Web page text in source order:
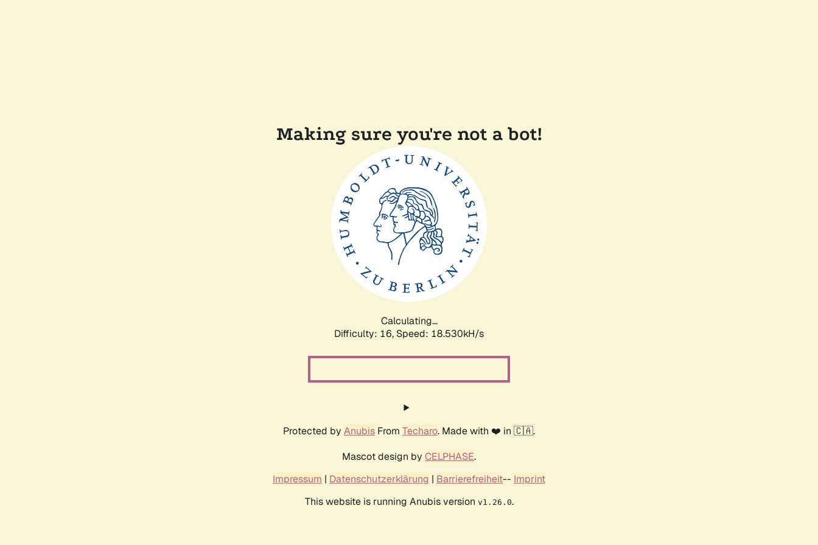
Making sure you're not a bot!
Calculating...
Difficulty: 16, Speed: 18.530kH/s
Protected by Anubis From Techaro. Made with ❤️ in 🇨🇦.
Mascot design by CELPHASE.
Impressum | Datenschutzerklärung | Barrierefreiheit-- Imprint
This website is running Anubis version v1.26.0.